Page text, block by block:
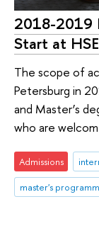
2018-2019
Start at
The scope of
Petersburg in
and Master’s
who are
Admissions
master's